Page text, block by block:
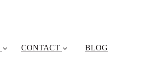
CONTACT BLOG